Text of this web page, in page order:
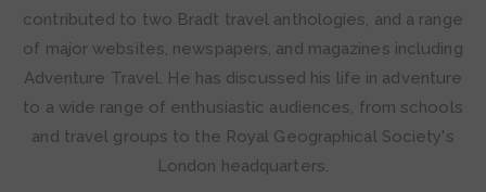
contributed to two Bradt travel anthologies, and a range
of major websites, newspapers, and magazines including
Adventure Travel. He has discussed his life in adventure
to a wide range of enthusiastic audiences, from schools
and travel groups to the Royal Geographical Society's
London headquarters.